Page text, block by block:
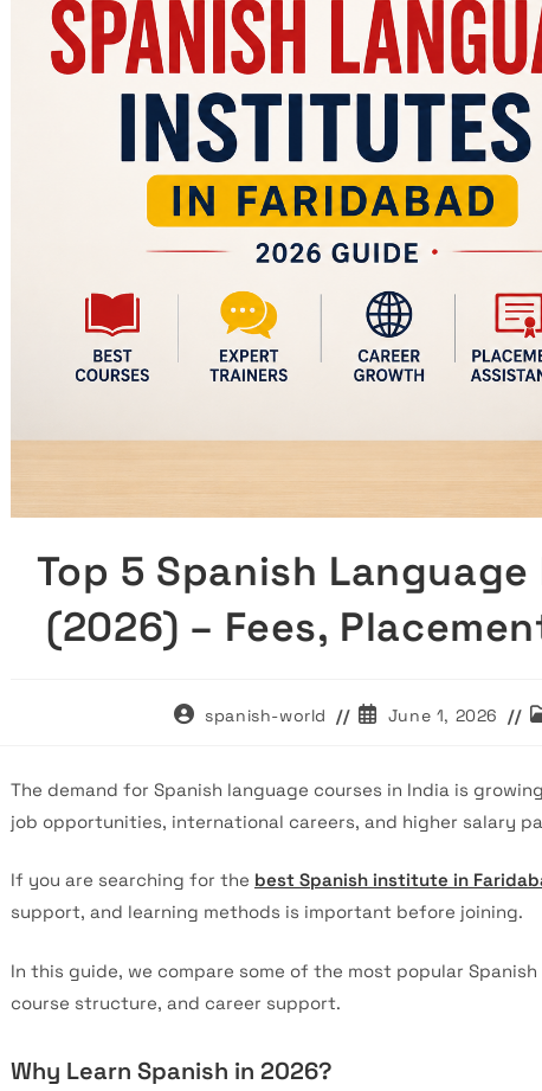
Top 5 Spanish
(2026) – Fees,
Postspanish-world
PostJune 1, 2026
The demand for Spanish language courses in India is
job opportunities, international careers, and higher salary
If you are searching for the best Spanish institute in
support, and learning methods is important before joining.
In this guide, we compare some of the most popular
course structure, and career support.
Why Learn Spanish in 2026?